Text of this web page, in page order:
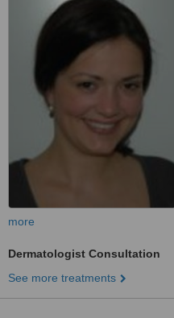
more
Dermatologist Consultation
See more treatments